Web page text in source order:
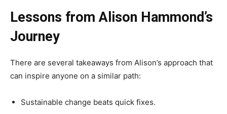
Lessons from Alison Hammond’s
Journey
There are several takeaways from Alison’s approach that
can inspire anyone on a similar path:
Sustainable change beats quick fixes.